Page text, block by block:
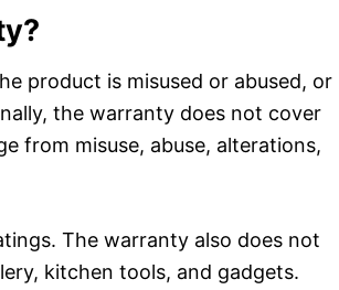
product is misused or abused, or
the warranty does not cover
from misuse, abuse, alterations,
The warranty also does not
kitchen tools, and gadgets.